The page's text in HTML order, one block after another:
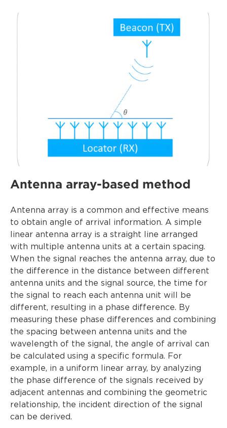
Antenna array-based method
Antenna array is a common and effective means
to obtain angle of arrival information. A simple
linear antenna array is a straight line arranged
with multiple antenna units at a certain spacing.
When the signal reaches the antenna array, due to
the difference in the distance between different
antenna units and the signal source, the time for
the signal to reach each antenna unit will be
different, resulting in a phase difference. By
measuring these phase differences and combining
the spacing between antenna units and the
wavelength of the signal, the angle of arrival can
be calculated using a specific formula. For
example, in a uniform linear array, by analyzing
the phase difference of the signals received by
adjacent antennas and combining the geometric
relationship, the incident direction of the signal
can be derived.